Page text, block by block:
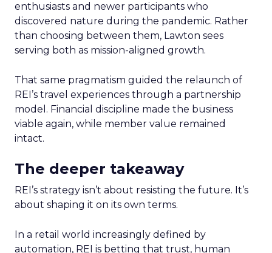
enthusiasts and newer participants who
discovered nature during the pandemic. Rather
than choosing between them, Lawton sees
serving both as mission-aligned growth.
That same pragmatism guided the relaunch of
REI’s travel experiences through a partnership
model. Financial discipline made the business
viable again, while member value remained
intact.
The deeper takeaway
REI’s strategy isn’t about resisting the future. It’s
about shaping it on its own terms.
In a retail world increasingly defined by
automation, REI is betting that trust, human